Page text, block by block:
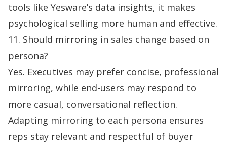
tools like Yesware’s data insights, it makes
psychological selling more human and effective.
11. Should mirroring in sales change based on
persona?
Yes. Executives may prefer concise, professional
mirroring, while end-users may respond to
more casual, conversational reflection.
Adapting mirroring to each persona ensures
reps stay relevant and respectful of buyer